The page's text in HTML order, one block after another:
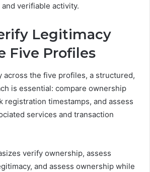
verifiable activity.
Legitimacy
Five Profiles
across the five profiles, a structured,
is essential: compare ownership
registration timestamps, and assess
services and transaction
verify ownership, assess
and assess ownership while